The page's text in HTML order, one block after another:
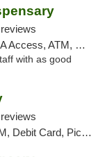
ATM, Pickup
with as good
Debit Card, Pickup